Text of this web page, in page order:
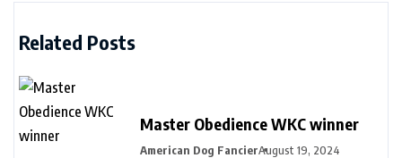
Related Posts
Master Obedience WKC winner
American Dog FancierAugust 19, 2024